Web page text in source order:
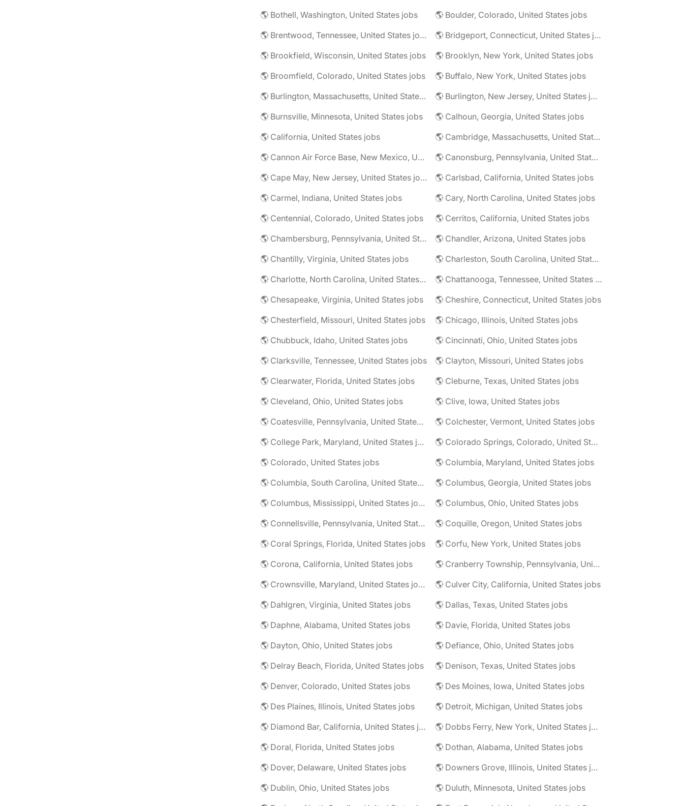
🌎 Bothell, Washington, United States jobs
🌎 Boulder, Colorado, United States jobs
🌎 Brentwood, Tennessee, United States jobs
🌎 Bridgeport, Connecticut, United States jobs
🌎 Brookfield, Wisconsin, United States jobs
🌎 Brooklyn, New York, United States jobs
🌎 Broomfield, Colorado, United States jobs
🌎 Buffalo, New York, United States jobs
🌎 Burlington, Massachusetts, United States jobs
🌎 Burlington, New Jersey, United States jobs
🌎 Burnsville, Minnesota, United States jobs
🌎 Calhoun, Georgia, United States jobs
🌎 California, United States jobs
🌎 Cambridge, Massachusetts, United States jobs
🌎 Cannon Air Force Base, New Mexico, United States jobs
🌎 Canonsburg, Pennsylvania, United States jobs
🌎 Cape May, New Jersey, United States jobs
🌎 Carlsbad, California, United States jobs
🌎 Carmel, Indiana, United States jobs
🌎 Cary, North Carolina, United States jobs
🌎 Centennial, Colorado, United States jobs
🌎 Cerritos, California, United States jobs
🌎 Chambersburg, Pennsylvania, United States jobs
🌎 Chandler, Arizona, United States jobs
🌎 Chantilly, Virginia, United States jobs
🌎 Charleston, South Carolina, United States jobs
🌎 Charlotte, North Carolina, United States jobs
🌎 Chattanooga, Tennessee, United States jobs
🌎 Chesapeake, Virginia, United States jobs
🌎 Cheshire, Connecticut, United States jobs
🌎 Chesterfield, Missouri, United States jobs
🌎 Chicago, Illinois, United States jobs
🌎 Chubbuck, Idaho, United States jobs
🌎 Cincinnati, Ohio, United States jobs
🌎 Clarksville, Tennessee, United States jobs
🌎 Clayton, Missouri, United States jobs
🌎 Clearwater, Florida, United States jobs
🌎 Cleburne, Texas, United States jobs
🌎 Cleveland, Ohio, United States jobs
🌎 Clive, Iowa, United States jobs
🌎 Coatesville, Pennsylvania, United States jobs
🌎 Colchester, Vermont, United States jobs
🌎 College Park, Maryland, United States jobs
🌎 Colorado Springs, Colorado, United States jobs
🌎 Colorado, United States jobs
🌎 Columbia, Maryland, United States jobs
🌎 Columbia, South Carolina, United States jobs
🌎 Columbus, Georgia, United States jobs
🌎 Columbus, Mississippi, United States jobs
🌎 Columbus, Ohio, United States jobs
🌎 Connellsville, Pennsylvania, United States jobs
🌎 Coquille, Oregon, United States jobs
🌎 Coral Springs, Florida, United States jobs
🌎 Corfu, New York, United States jobs
🌎 Corona, California, United States jobs
🌎 Cranberry Township, Pennsylvania, United States jobs
🌎 Crownsville, Maryland, United States jobs
🌎 Culver City, California, United States jobs
🌎 Dahlgren, Virginia, United States jobs
🌎 Dallas, Texas, United States jobs
🌎 Daphne, Alabama, United States jobs
🌎 Davie, Florida, United States jobs
🌎 Dayton, Ohio, United States jobs
🌎 Defiance, Ohio, United States jobs
🌎 Delray Beach, Florida, United States jobs
🌎 Denison, Texas, United States jobs
🌎 Denver, Colorado, United States jobs
🌎 Des Moines, Iowa, United States jobs
🌎 Des Plaines, Illinois, United States jobs
🌎 Detroit, Michigan, United States jobs
🌎 Diamond Bar, California, United States jobs
🌎 Dobbs Ferry, New York, United States jobs
🌎 Doral, Florida, United States jobs
🌎 Dothan, Alabama, United States jobs
🌎 Dover, Delaware, United States jobs
🌎 Downers Grove, Illinois, United States jobs
🌎 Dublin, Ohio, United States jobs
🌎 Duluth, Minnesota, United States jobs